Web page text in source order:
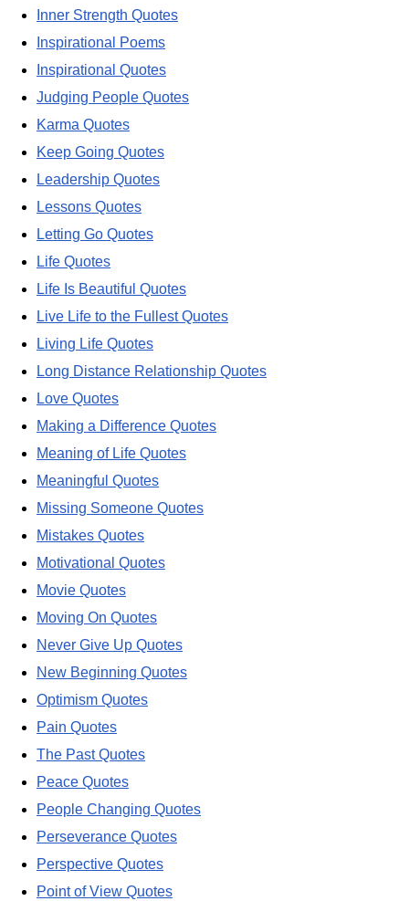
Inner Strength Quotes
Inspirational Poems
Inspirational Quotes
Judging People Quotes
Karma Quotes
Keep Going Quotes
Leadership Quotes
Lessons Quotes
Letting Go Quotes
Life Quotes
Life Is Beautiful Quotes
Live Life to the Fullest Quotes
Living Life Quotes
Long Distance Relationship Quotes
Love Quotes
Making a Difference Quotes
Meaning of Life Quotes
Meaningful Quotes
Missing Someone Quotes
Mistakes Quotes
Motivational Quotes
Movie Quotes
Moving On Quotes
Never Give Up Quotes
New Beginning Quotes
Optimism Quotes
Pain Quotes
The Past Quotes
Peace Quotes
People Changing Quotes
Perseverance Quotes
Perspective Quotes
Point of View Quotes